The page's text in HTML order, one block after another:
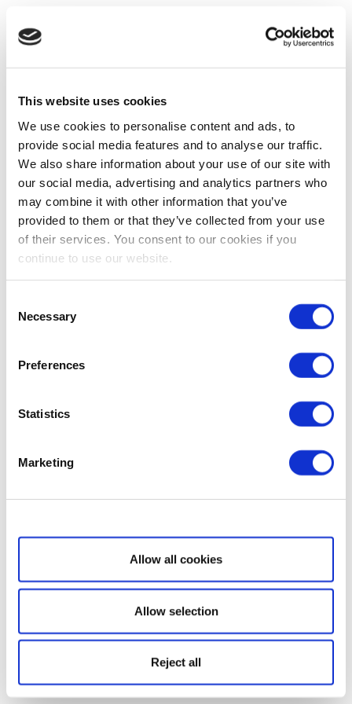
This website uses cookies
We use cookies to personalise content and ads, to
provide social media features and to analyse our traffic.
We also share information about your use of our site with
our social media, advertising and analytics partners who
may combine it with other information that you’ve
provided to them or that they’ve collected from your use
of their services. You consent to our cookies if you
continue to use our website.
Selection
Necessary
Preferences
Statistics
Marketing
Show details
Allow all cookies
Allow selection
Reject all